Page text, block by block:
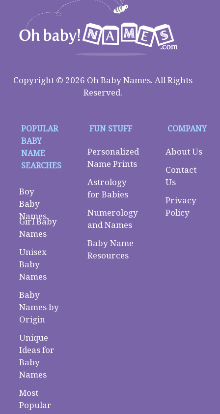
Copyright © 2026 Oh Baby Names. All Rights
Reserved.
POPULAR
BABY
NAME
SEARCHES
Boy
Baby
Names
Girl Baby
Names
Unisex
Baby
Names
Baby
Names by
Origin
Unique
Ideas for
Baby
Names
Most
Popular
FUN STUFF
Personalized
Name Prints
Astrology
for Babies
Numerology
and Names
Baby Name
Resources
COMPANY
About Us
Contact
Us
Privacy
Policy